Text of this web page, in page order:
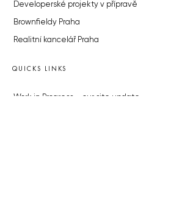
Developerské projekty v přípravě
Brownfieldy Praha
Realitní kancelář Praha
QUICKS LINKS
Work in Progress – our site update